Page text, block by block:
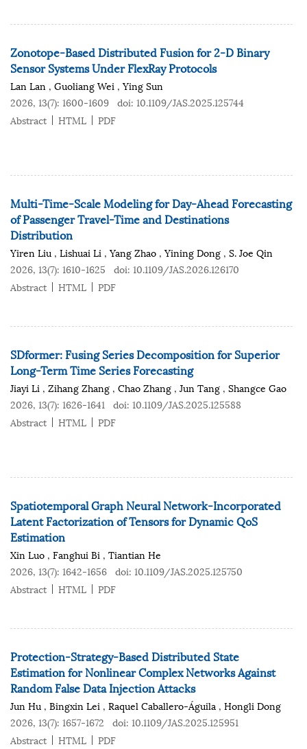
Zonotope-Based Distributed Fusion for 2-D Binary
Sensor Systems Under FlexRay Protocols
Lan Lan , Guoliang Wei , Ying Sun
2026, 13(7): 1600-1609 doi: 10.1109/JAS.2025.125744
Abstract
HTML PDF
Multi-Time-Scale Modeling for Day-Ahead Forecasting
of Passenger Travel-Time and Destinations
Distribution
Yiren Liu , Lishuai Li , Yang Zhao , Yining Dong , S. Joe Qin
2026, 13(7): 1610-1625
doi: 10.1109/JAS.2026.126170
Abstract
HTML PDF
SDformer: Fusing Series Decomposition for Superior
Long-Term Time Series Forecasting
Jiayi Li , Zihang Zhang , Chao Zhang , Jun Tang , Shangce Gao
2026, 13(7): 1626-1641 doi: 10.1109/JAS.2025.125588
Abstract
HTML PDF
Spatiotemporal Graph Neural Network-Incorporated
Latent Factorization of Tensors for Dynamic QoS
Estimation
Xin Luo , Fanghui Bi , Tiantian He
2026, 13(7): 1642-1656 doi: 10.1109/JAS.2025.125750
Abstract
HTML PDF
Protection-Strategy-Based Distributed State
Estimation for Nonlinear Complex Networks Against
Random False Data Injection Attacks
Jun Hu , Bingxin Lei , Raquel Caballero-Águila , Hongli Dong
2026, 13(7): 1657-1672
doi: 10.1109/JAS.2025.125951
Abstract
HTML PDF